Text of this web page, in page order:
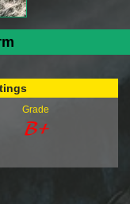
Grade